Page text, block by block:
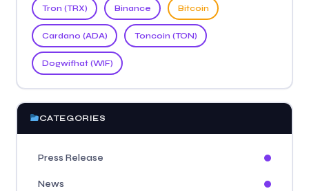
Tron (TRX) Binance Bitcoin
Cardano (ADA) Toncoin (TON)
Dogwifhat (WIF)
CATEGORIES
Press Release
News